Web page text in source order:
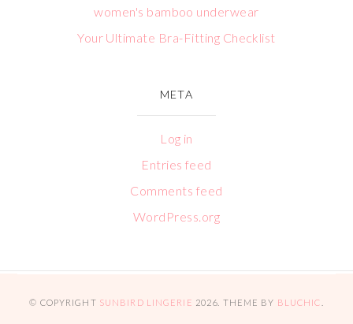
women's bamboo underwear
Your Ultimate Bra-Fitting Checklist
META
Log in
Entries feed
Comments feed
WordPress.org
© COPYRIGHT SUNBIRD LINGERIE 2026 . THEME BY BLUCHIC